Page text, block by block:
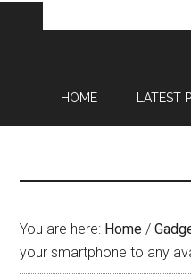
HOME LATEST
You are here: Home /
your smartphone to any